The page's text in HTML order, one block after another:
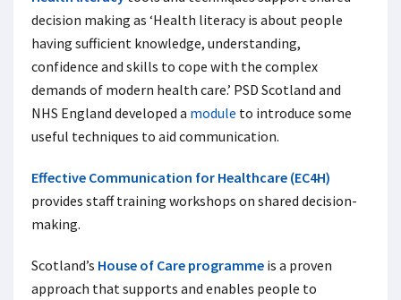
decision making as ‘Health literacy is about people
having sufficient knowledge, understanding,
confidence and skills to cope with the complex
demands of modern health care.’ PSD Scotland and
NHS England developed a module to introduce some
useful techniques to aid communication.
Effective Communication for Healthcare (EC4H)
provides staff training workshops on shared decision-
making.
Scotland’s House of Care programme is a proven
approach that supports and enables people to